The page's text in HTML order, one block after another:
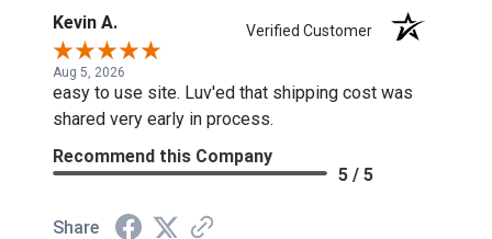
Kevin A. Verified Customer
Aug 5, 2026
easy to use site. Luv'ed that shipping cost was
shared very early in process.
Recommend this Company
5 / 5
Share